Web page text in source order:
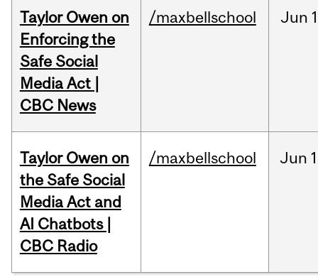
Taylor Owen on
Enforcing the
Safe Social
Media Act |
CBC News
/maxbellschool Jun
Taylor Owen on
the Safe Social
Media Act and
AI Chatbots |
CBC Radio
/maxbellschool Jun